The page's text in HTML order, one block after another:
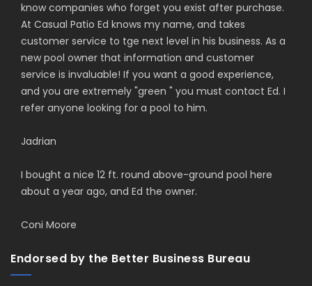
know companies who forget you exist after purchase.
At Casual Patio Ed knows my name, and takes
customer service to tge next level in his business. As a
new pool owner that information and customer
service is invaluable! If you want a good experience,
and you are extremely "green " you must contact Ed. I
refer anyone looking for a pool to him.
Jadrian
I bought a nice 12 ft. round above-ground pool here
about a year ago, and Ed the owner.
Coni Moore
Endorsed by the Better Business Bureau